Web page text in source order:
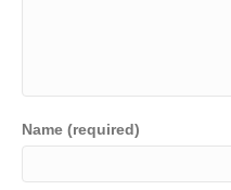
Name (required)